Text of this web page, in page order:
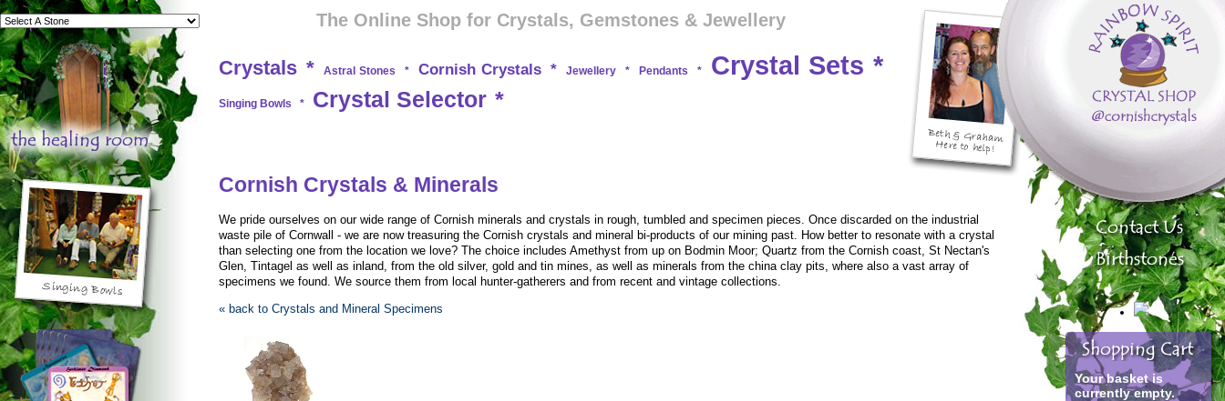
The Online Shop for Crystals, Gemstones & Jewellery
Crystals * Astral Stones * Cornish Crystals * Jewellery * Pendants * Crystal Sets *
Singing Bowls * Crystal Selector *
Cornish Crystals & Minerals
We pride ourselves on our wide range of Cornish minerals and crystals in rough, tumbled and specimen pieces. Once discarded on the industrial
waste pile of Cornwall - we are now treasuring the Cornish crystals and mineral bi-products of our mining past. How better to resonate with a crystal
than selecting one from the location we love? The choice includes Amethyst from up on Bodmin Moor; Quartz from the Cornish coast, St Nectan's
Glen, Tintagel as well as inland, from the old silver, gold and tin mines, as well as minerals from the china clay pits, where also a vast array of
specimens we found. We source them from local hunter-gatherers and from recent and vintage collections.
« back to Crystals and Mineral Specimens
Your basket is
currently empty.